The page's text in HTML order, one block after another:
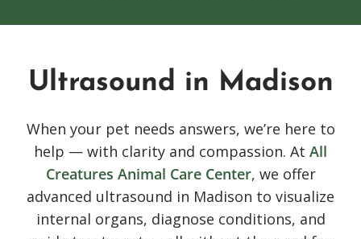
Ultrasound in Madison
When your pet needs answers, we’re here to
help — with clarity and compassion. At All
Creatures Animal Care Center, we offer
advanced ultrasound in Madison to visualize
internal organs, diagnose conditions, and